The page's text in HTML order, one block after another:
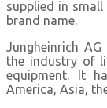
supplied in small
brand name.
Jungheinrich
the industry of
equipment. It
America, Asia,